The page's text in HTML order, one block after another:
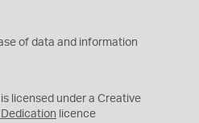
of data and information
licensed under a Creative
licence